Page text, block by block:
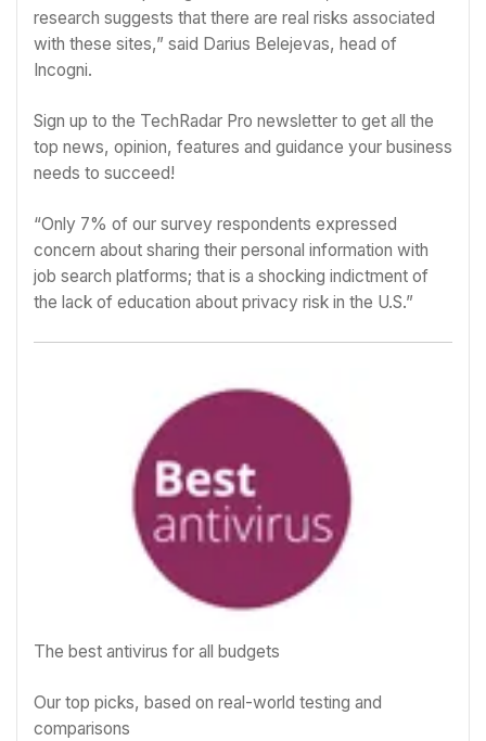
research suggests that there are real risks associated
with these sites,” said Darius Belejevas, head of
Incogni.
Sign up to the TechRadar Pro newsletter to get all the
top news, opinion, features and guidance your business
needs to succeed!
“Only 7% of our survey respondents expressed
concern about sharing their personal information with
job search platforms; that is a shocking indictment of
the lack of education about privacy risk in the U.S.”
The best antivirus for all budgets
Our top picks, based on real-world testing and
comparisons